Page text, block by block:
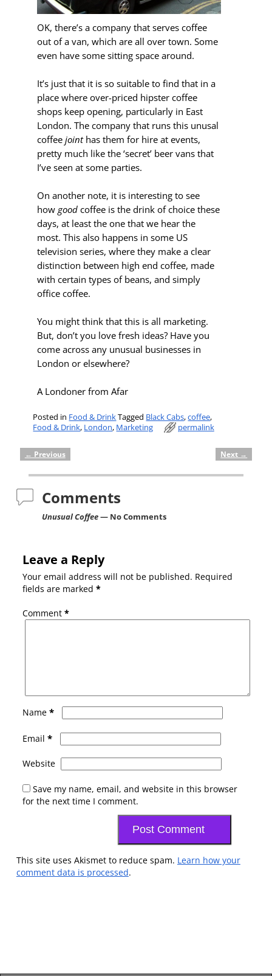
OK, there’s a company that serves coffee
out of a van, which are all over town. Some
even have some sitting space around.
It’s just that it is so suitable to find that in a
place where over-priced hipster coffee
shops keep opening, particularly in East
London. The company that runs this unusal
coffee jointhas them for hire at events,
pretty much like the ‘secret’ beer vans that
I’ve seen at some parties.
On another note, it is interesting to see
how good coffee is the drink of choice these
days, at least the one that we hear the
most. This also happens in some US
television series, where they make a clear
distinction between high end coffee, made
with certain types of beans, and simply
office coffee.
You might think that this is all marketing.
But, don’t you love fresh ideas? Have you
come across any unusual businesses in
London or elsewhere?
A Londoner from Afar
Posted in Food & DrinkTagged Black Cabs,coffee,
Food & Drink, London, Marketing permalink
Post navigation
← Previous Next →
Comments
Unusual Coffee— No Comments
Leave a Reply
Your email address will not be published. Required
fields are marked *
Comment *
Name *
Email *
Website
Save my name, email, and website in this browser
for the next time I comment.
This site uses Akismet to reduce spam. Learn how your
comment data is processed.